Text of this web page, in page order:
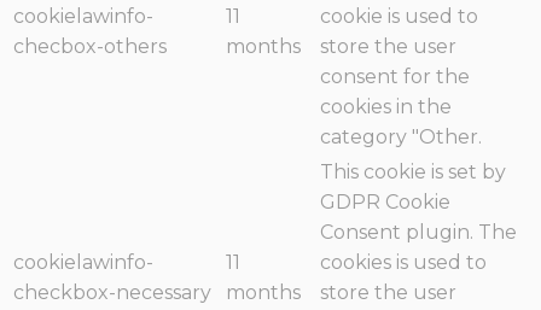
cookielawinfo-
checbox-others
11
months
cookie is used to
store the user
consent for the
cookies in the
category "Other.
cookielawinfo-
checkbox-necessary
11
months
This cookie is set by
GDPR Cookie
Consent plugin. The
cookies is used to
store the user